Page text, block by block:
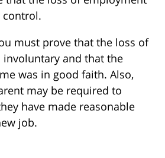
control.
must prove that the loss of
and that the
was in good faith. Also,
may be required to
have made reasonable
job.